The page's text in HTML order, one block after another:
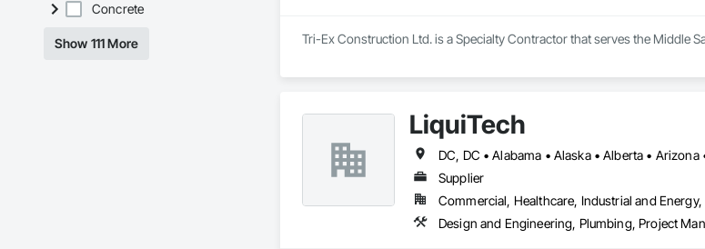
Concrete
Show 111 More Tri-Ex Construction Ltd. is a Specialty Contractor that serves the Middle
LiquiTech
Supplier
Commercial, Healthcare, Industrial and
Design and Engineering, Plumbing, Project